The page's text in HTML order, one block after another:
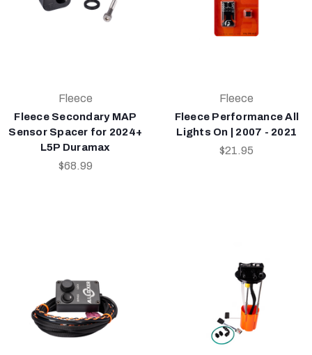
Fleece
Fleece Secondary MAP
Sensor Spacer for 2024+
L5P Duramax
$68.99
Fleece
Fleece Performance All
Lights On | 2007 - 2021
$21.95